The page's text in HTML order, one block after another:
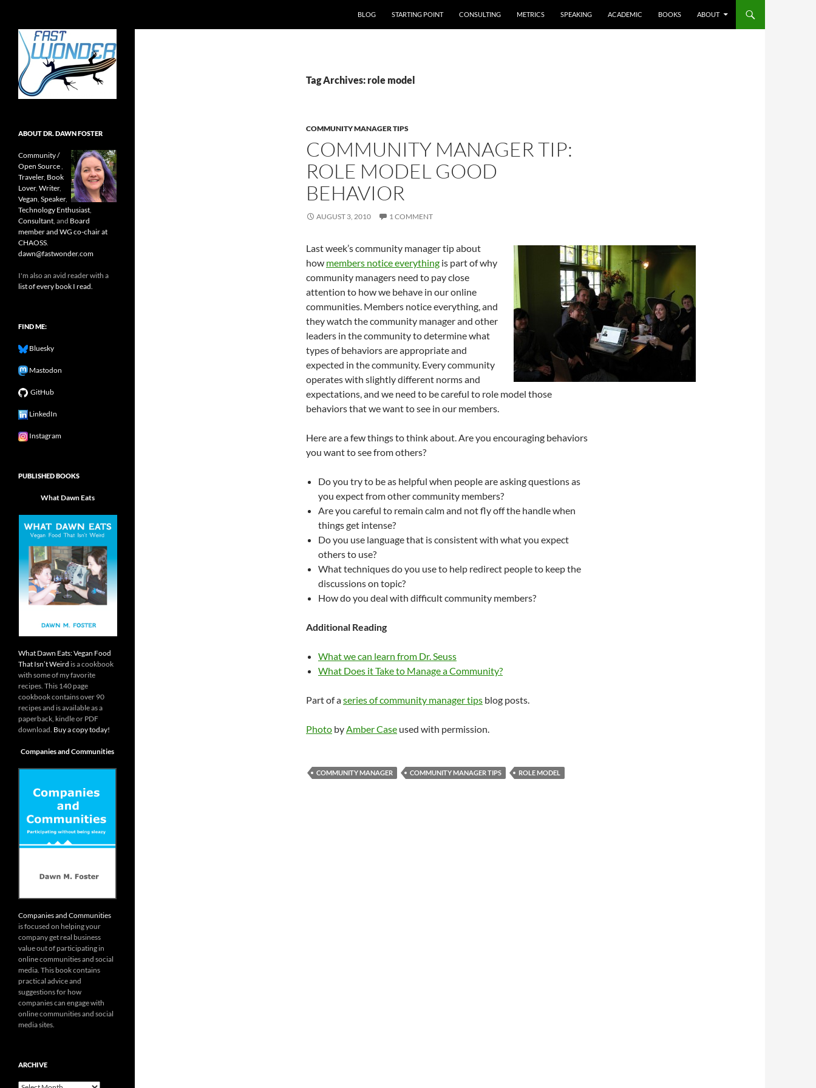
BLOG
STARTING POINT CONSULTING METRICS SPEAKING ACADEMIC BOOKS ABOUT
Tag Archives: role model
COMMUNITY MANAGER TIPS
COMMUNITY MANAGER TIP:
ROLE MODEL GOOD
BEHAVIOR
AUGUST 3, 2010 1 COMMENT
Last week’s community manager tip about
how members notice everything is part of why
community managers need to pay close
attention to how we behave in our online
communities. Members notice everything, and
they watch the community manager and other
leaders in the community to determine what
types of behaviors are appropriate and
expected in the community. Every community
operates with slightly different norms and
expectations, and we need to be careful to role model those
behaviors that we want to see in our members.
Here are a few things to think about. Are you encouraging behaviors
you want to see from others?
Do you try to be as helpful when people are asking questions as
you expect from other community members?
Are you careful to remain calm and not fly off the handle when
things get intense?
Do you use language that is consistent with what you expect
others to use?
What techniques do you use to help redirect people to keep the
discussions on topic?
How do you deal with difficult community members?
Additional Reading
What we can learn from Dr. Seuss
What Does it Take to Manage a Community?
Part of aseries of community manager tips blog posts.
Photo byAmber Case used with permission.
COMMUNITY MANAGER COMMUNITY MANAGER TIPS ROLE MODEL
Open source, research, and other
stuff I'm interested in posting.
ABOUT DR. DAWN FOSTER
Community /
Open Source,
Traveler, Book
Lover, Writer,
Vegan, Speaker,
Technology Enthusiast,
Consultant, and Board
member and WG co-chair at
CHAOSS.
dawn@fastwonder.com
I'm also an avid reader with a
list of every book I read.
FIND ME:
Bluesky
Mastodon
GitHub
LinkedIn
Instagram
PUBLISHED BOOKS
What Dawn Eats
What Dawn Eats: Vegan Food
That Isn’t Weird is a cookbook
with some of my favorite
recipes. This 140 page
cookbook contains over 90
recipes and is available as a
paperback, kindle or PDF
download. Buy a copy today!
Companies and Communities
Companies and Communities
is focused on helping your
company get real business
value out of participating in
online communities and social
media. This book contains
practical advice and
suggestions for how
companies can engage with
online communities and social
media sites.
ARCHIVE
Archive